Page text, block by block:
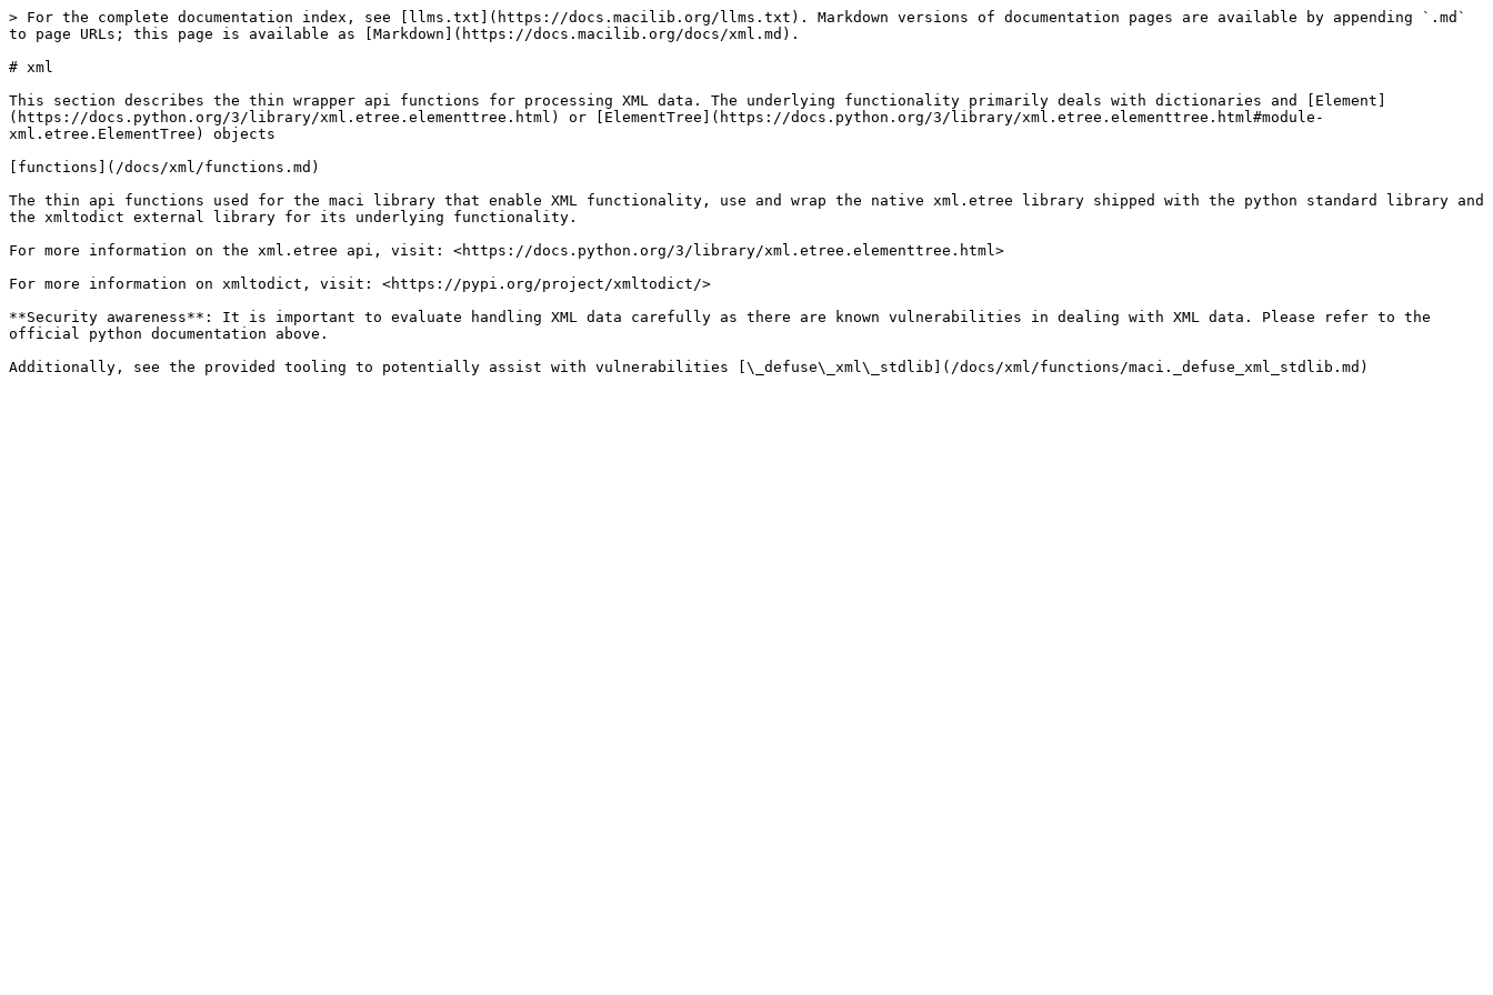
> For the complete documentation index, see [llms.txt](https://docs.macilib.org/llms.txt). Markdown versions of documentation pages are available by appending `.md`
to page URLs; this page is available as [Markdown](https://docs.macilib.org/docs/xml.md).
# xml
This section describes the thin wrapper api functions for processing XML data. The underlying functionality primarily deals with dictionaries and [Element]
(https://docs.python.org/3/library/xml.etree.elementtree.html) or [ElementTree](https://docs.python.org/3/library/xml.etree.elementtree.html#module-
xml.etree.ElementTree) objects
[functions](/docs/xml/functions.md)
The thin api functions used for the maci library that enable XML functionality, use and wrap the native xml.etree library shipped with the python standard library and
the xmltodict external library for its underlying functionality.
For more information on the xml.etree api, visit: <https://docs.python.org/3/library/xml.etree.elementtree.html>
For more information on xmltodict, visit: <https://pypi.org/project/xmltodict/>
**Security awareness**: It is important to evaluate handling XML data carefully as there are known vulnerabilities in dealing with XML data. Please refer to the
official python documentation above.